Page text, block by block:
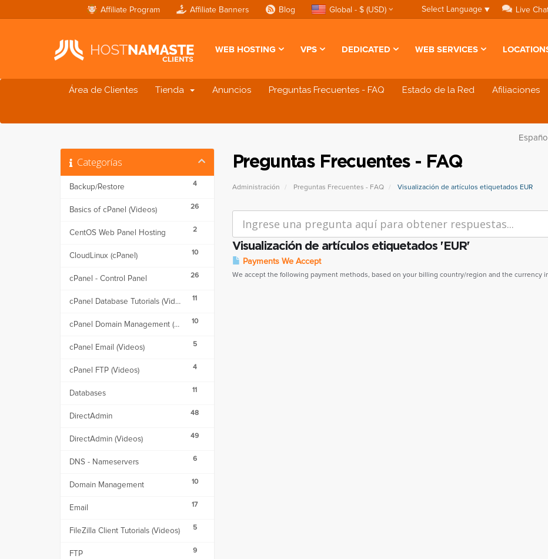
Affiliate Program Affiliate Banners Blog Global - $ (USD) Select Language ▼ Live
WEB HOSTING VPS DEDICATED WEB SERVICES
Área de Clientes Tienda Anuncios Preguntas Frecuentes - FAQ Estado de la Red Afiliaciones
Preguntas Frecuentes - FAQ
Administración Preguntas Frecuentes - FAQ Visualización de artículos etiquetados EUR
Categorías
4
Backup/Restore
26
Basics of cPanel (Videos)
2
CentOS Web Panel Hosting
10
CloudLinux (cPanel)
26
cPanel - Control Panel
11
cPanel Database Tutorials (Videos)
10
cPanel Domain Management (Videos)
5
cPanel Email (Videos)
4
cPanel FTP (Videos)
11
Databases
48
DirectAdmin
49
DirectAdmin (Videos)
6
DNS - Nameservers
10
Domain Management
17
Email
5
FileZilla Client Tutorials (Videos)
9
FTP
Visualización de artículos etiquetados 'EUR'
Payments We Accept
We accept the following payment methods, based on your billing country/region and the currency